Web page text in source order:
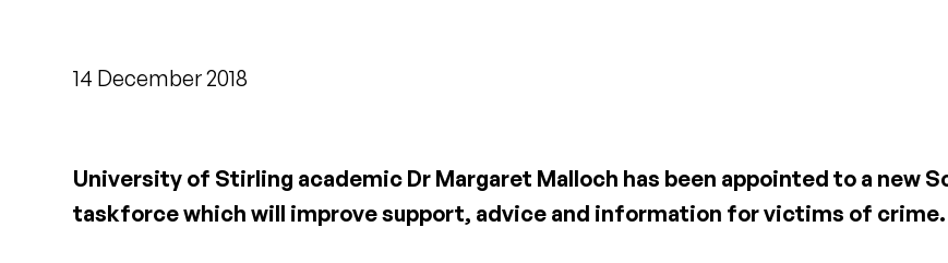
14 December 2018
University of Stirling academic Dr Margaret Malloch has been appointed to a new
taskforce which will improve support, advice and information for victims of crime.